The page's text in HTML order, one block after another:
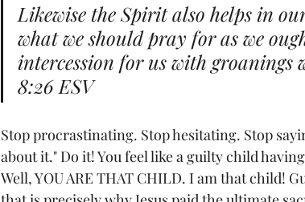
Likewise the Spirit also helps in
what we should pray for as we
intercession for us with groanings
8:26 ESV
Stop procrastinating. Stop hesitating. Stop
about it." Do it! You feel like a guilty child
Well, YOU ARE THAT CHILD. I am that child!